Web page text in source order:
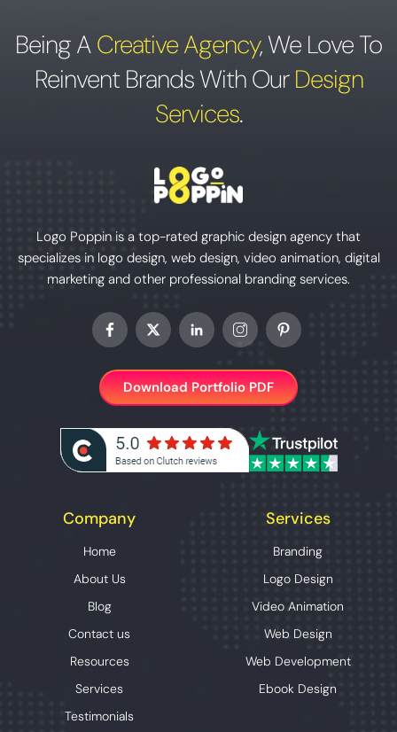
Being ACreative Agency,We Love To
Reinvent Brands With OurDesign
Services.
Logo Poppin is a top-rated graphic design agency that
specializes in logo design, web design, video animation, digital
marketing and other professional branding services.
Download Portfolio PDF
Company
Home
About Us
Blog
Contact us
Resources
Services
Testimonials
Services
Branding
Logo Design
Video Animation
Web Design
Web Development
Ebook Design